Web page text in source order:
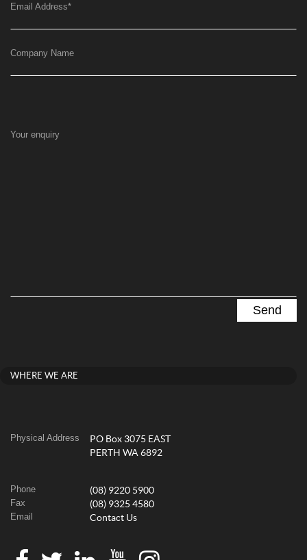
Email Address*
Company Name
Your enquiry
WHERE WE ARE
Physical Address
PO Box 3075 EAST
PERTH WA 6892
Phone (08) 9220 5900
Fax (08) 9325 4580
Email Contact Us